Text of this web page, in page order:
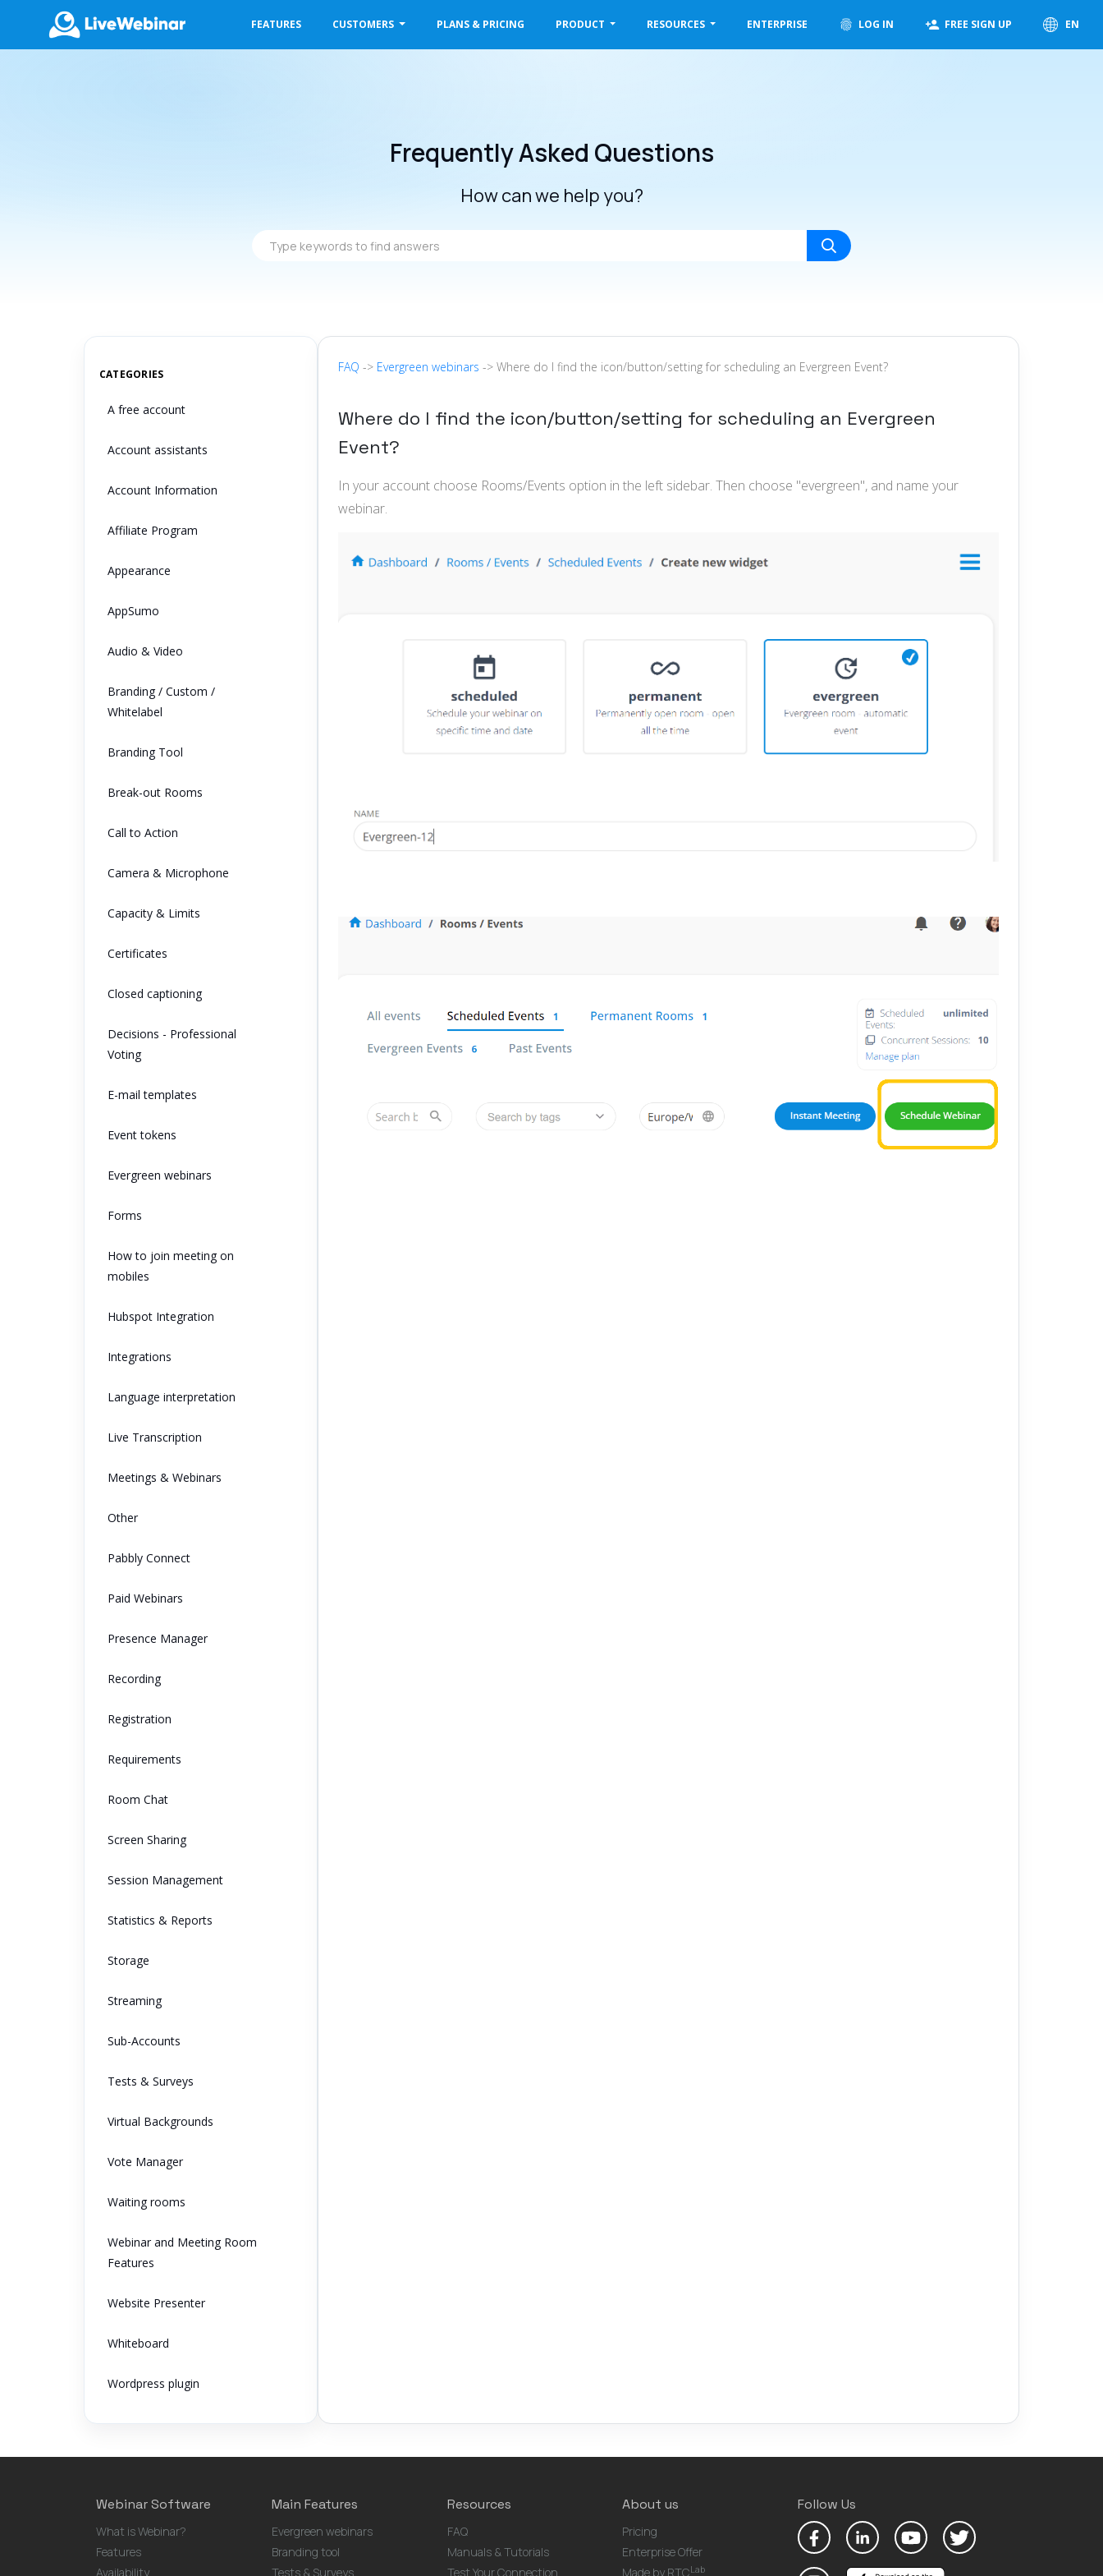
FEATURES CUSTOMERS PLANS & PRICING PRODUCT RESOURCES ENTERPRISE LOG IN FREE SIGN UP EN
Frequently Asked Questions
How can we help you?
Type
answers
CATEGORIES
A free account
Account assistants
Account Information
Affiliate Program
Appearance
AppSumo
Audio & Video
Branding / Custom /
Whitelabel
Branding Tool
Break-out Rooms
Call to Action
Camera & Microphone
Capacity & Limits
Certificates
Closed captioning
Decisions - Professional
Voting
E-mail templates
Event tokens
Evergreen webinars
Forms
How to join meeting on
mobiles
Hubspot Integration
Integrations
Language interpretation
Live Transcription
Meetings & Webinars
Other
Pabbly Connect
Paid Webinars
Presence Manager
Recording
Registration
Requirements
Room Chat
Screen Sharing
Session Management
Statistics & Reports
Storage
Streaming
Sub-Accounts
Tests & Surveys
Virtual Backgrounds
Vote Manager
Waiting rooms
Webinar and Meeting Room
Features
Website Presenter
Whiteboard
Wordpress plugin
FAQ -> Evergreen webinars -> Where do I find the icon/button/setting for scheduling an Evergreen Event?
Where do I find the icon/button/setting for scheduling an Evergreen
Event?
In your account choose Rooms/Events option in the left sidebar. Then choose "evergreen", and name your
webinar.
Webinar Software
What is Webinar?
Features
Availability
Main Features
Evergreen webinars
Branding tool
Tests & Surveys
Resources
FAQ
Manuals & Tutorials
Test Your Connection
About us
Pricing
Enterprise Offer
Made by RTCLab
Follow Us